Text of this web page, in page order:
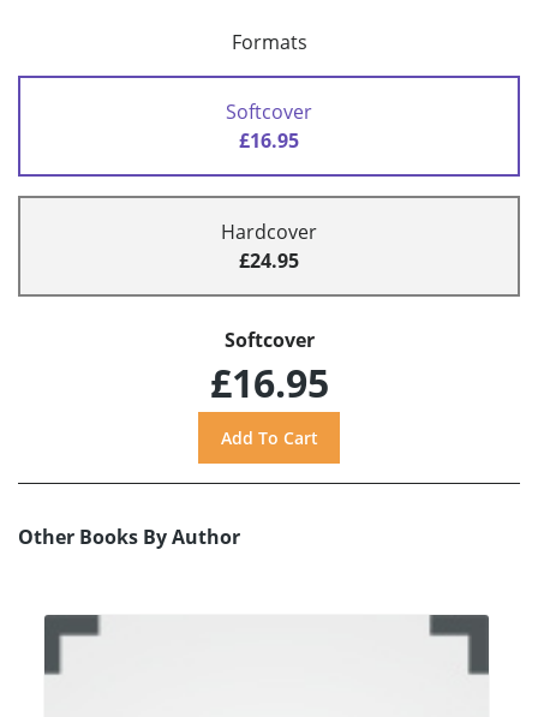
Formats
Softcover
£16.95
Hardcover
£24.95
Softcover
£16.95
Other Books By Author